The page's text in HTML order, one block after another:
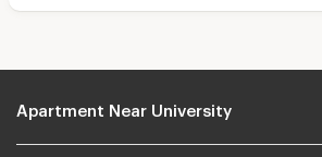
Apartment Near University